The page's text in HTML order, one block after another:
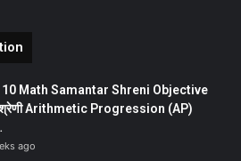
10 Math Samantar Shreni Objective
श्रेणी Arithmetic Progression (AP)
ago